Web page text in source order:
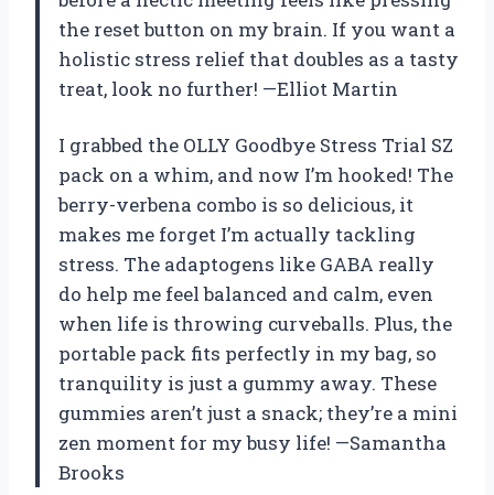
the reset button on my brain. If you want a
holistic stress relief that doubles as a tasty
treat, look no further! —Elliot Martin
I grabbed the OLLY Goodbye Stress Trial SZ
pack on a whim, and now I’m hooked! The
berry-verbena combo is so delicious, it
makes me forget I’m actually tackling
stress. The adaptogens like GABA really
do help me feel balanced and calm, even
when life is throwing curveballs. Plus, the
portable pack fits perfectly in my bag, so
tranquility is just a gummy away. These
gummies aren’t just a snack; they’re a mini
zen moment for my busy life! —Samantha
Brooks